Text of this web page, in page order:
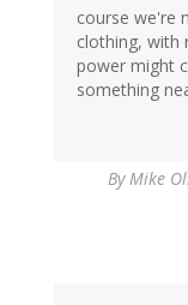
course we're
clothing, with
power might
something
ByMike